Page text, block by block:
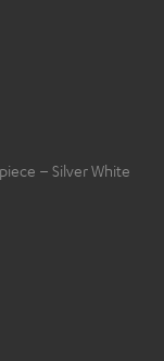
– Silver White